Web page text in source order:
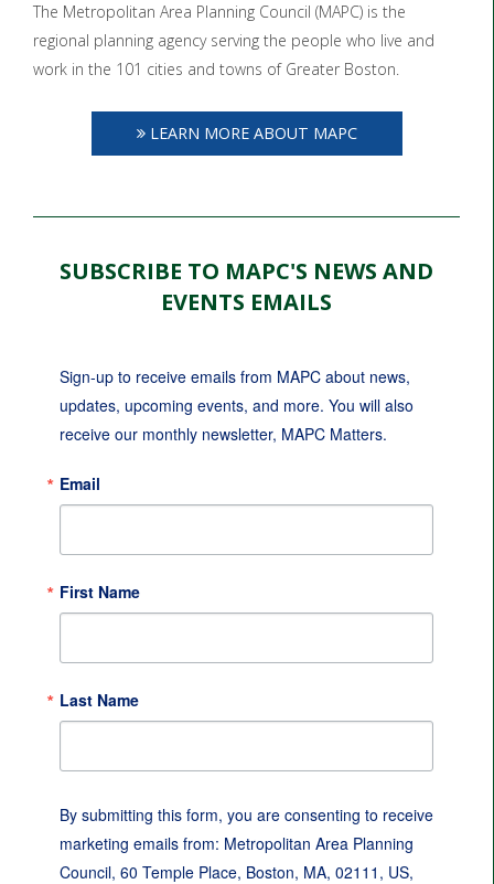
The Metropolitan Area Planning Council (MAPC) is the
regional planning agency serving the people who live and
work in the 101 cities and towns of Greater Boston.
LEARN MORE ABOUT MAPC
SUBSCRIBE TO MAPC'S NEWS AND
EVENTS EMAILS
Sign-up to receive emails from MAPC about news,
updates, upcoming events, and more. You will also
receive our monthly newsletter, MAPC Matters.
Email
First Name
Last Name
By submitting this form, you are consenting to receive
marketing emails from: Metropolitan Area Planning
Council, 60 Temple Place, Boston, MA, 02111, US,